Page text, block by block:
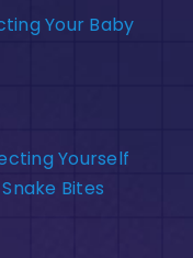
Your Baby
Yourself
Bites